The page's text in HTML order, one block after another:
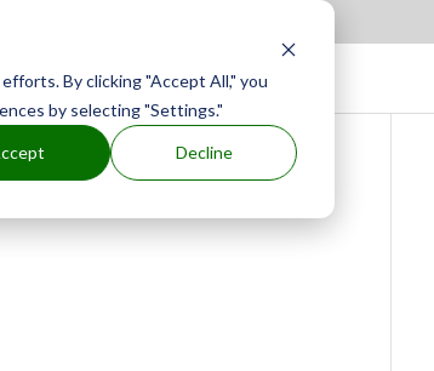
By clicking "Accept All," you
by selecting "Settings."
Decline